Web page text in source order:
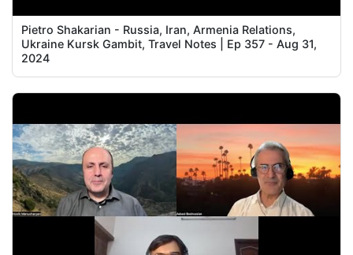
Pietro Shakarian - Russia, Iran, Armenia Relations,
Ukraine Kursk Gambit, Travel Notes | Ep 357 - Aug 31,
2024